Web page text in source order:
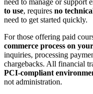
need to manage or support
to use, requires no
need to get started quickly.
For those offering paid
commerce process on
inquiries, processing
chargebacks. All financial
PCI-compliant
not administration.